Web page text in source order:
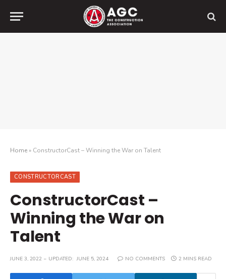
Home» ConstructorCast – Winning the War on Talent
CONSTRUCTORCAST
ConstructorCast –
Winning the War on
Talent
JUNE 3, 2022 UPDATED: JUNE 5, 2024 NO COMMENTS 2 MINS READ